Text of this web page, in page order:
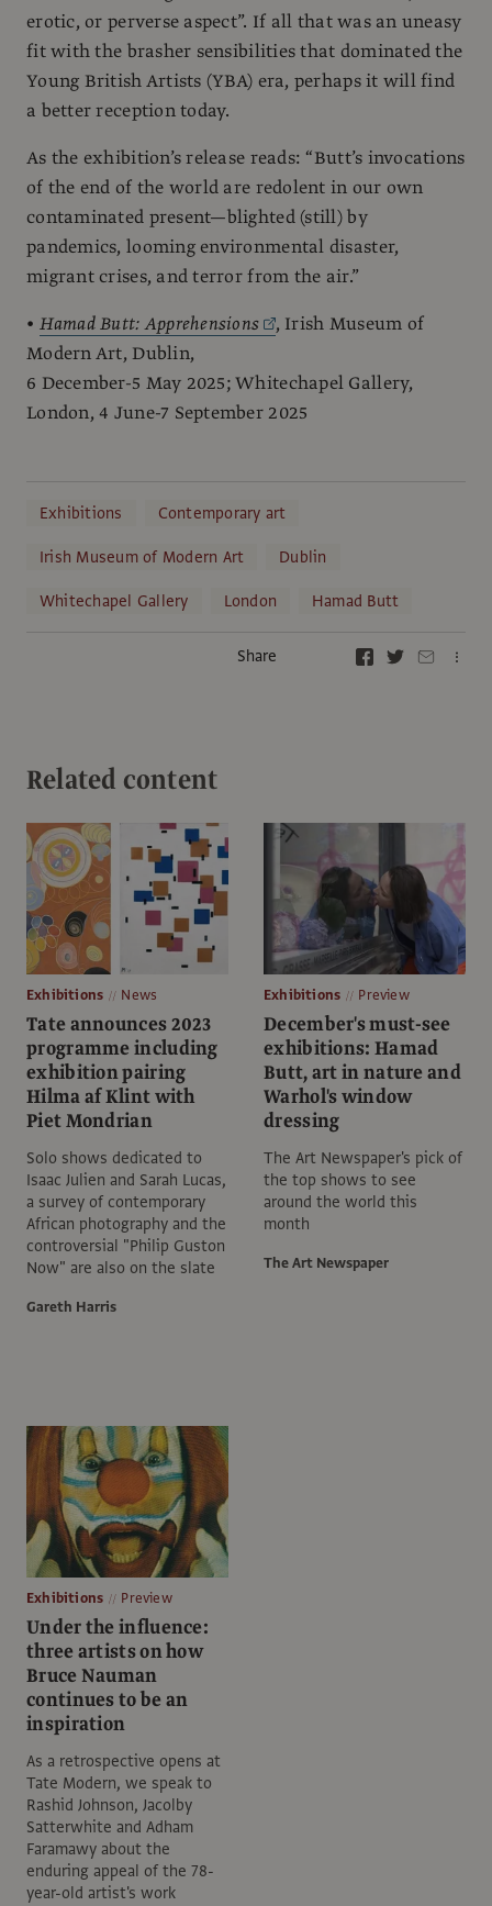
erotic, or perverse aspect”. If all that was an uneasy
fit with the brasher sensibilities that dominated the
Young British Artists (YBA) era, perhaps it will find
a better reception today.
As the exhibition’s release reads: “Butt’s invocations
of the end of the world are redolent in our own
contaminated present—blighted (still) by
pandemics, looming environmental disaster,
migrant crises, and terror from the air.”
• Hamad Butt: Apprehensions
, Irish Museum of
Modern Art, Dublin,
6 December-5 May 2025; Whitechapel Gallery,
London, 4 June-7 September 2025
Exhibitions
Contemporary art
Irish Museum of Modern Art
Dublin
Whitechapel Gallery
London Hamad Butt
Share
Related content
Exhibitions News
Tate announces 2023
programme including
exhibition pairing
Hilma af Klint with
Piet Mondrian
Solo shows dedicated to
Isaac Julien and Sarah Lucas,
a survey of contemporary
African photography and the
controversial "Philip Guston
Now" are also on the slate
Gareth Harris
Exhibitions Preview
December's must-see
exhibitions: Hamad
Butt, art in nature and
Warhol's window
dressing
The Art Newspaper's pick of
the top shows to see
around the world this
month
The Art Newspaper
Exhibitions Preview
Under the influence:
three artists on how
Bruce Nauman
continues to be an
inspiration
As a retrospective opens at
Tate Modern, we speak to
Rashid Johnson, Jacolby
Satterwhite and Adham
Faramawy about the
enduring appeal of the 78-
year-old artist's work